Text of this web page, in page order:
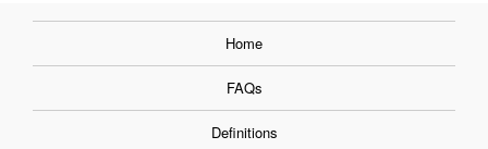
Home
FAQs
Definitions